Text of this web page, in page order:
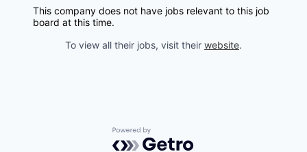
This company does not have jobs relevant to this job
board at this time.
To view all their jobs, visit their website.
Powered by Getro.com